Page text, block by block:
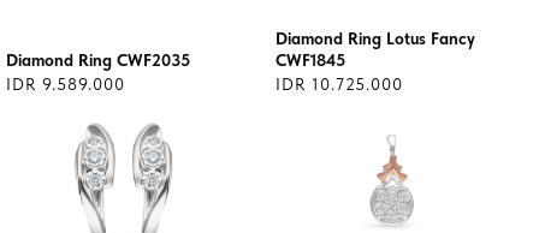
Diamond Ring CWF2035
IDR 9.589.000
Diamond Ring Lotus Fancy
CWF1845
IDR 10.725.000